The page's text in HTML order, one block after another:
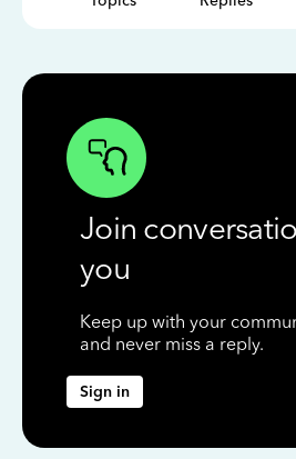
Join
you
Keep up with your
and never miss a reply.
Sign in